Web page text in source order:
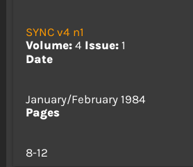
SYNC v4 n1
Volume:4 Issue:1
Date
January/February 1984
Pages
8-12